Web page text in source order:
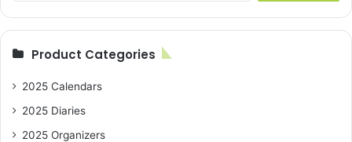
Product Categories
2025 Calendars
2025 Diaries
2025 Organizers